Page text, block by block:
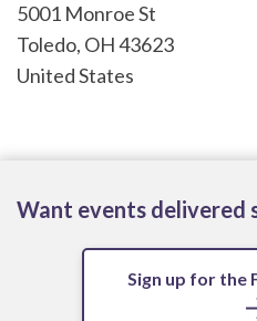
5001 Monroe St
Toledo, OH43623
United States
Want events delivered
Sign up for the